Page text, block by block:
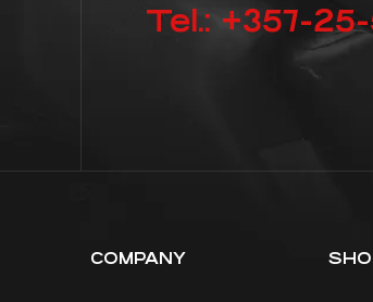
Tel.: +357-25-
COMPANY